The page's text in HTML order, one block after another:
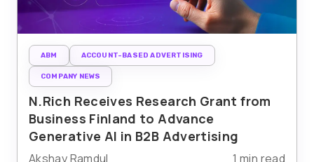
ABM ACCOUNT-BASED ADVERTISING
COMPANY NEWS
N.Rich Receives Research Grant from
Business Finland to Advance
Generative AI in B2B Advertising
Akshay Ramdul 1 min read